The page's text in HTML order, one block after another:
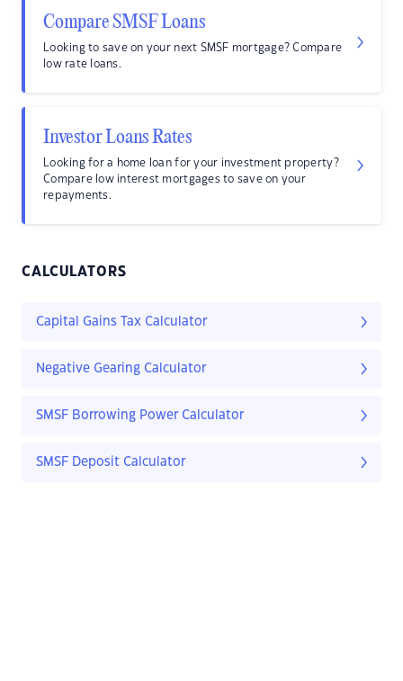
Compare SMSF Loans
Looking to save on your next SMSF mortgage? Compare
low rate loans.
Investor Loans Rates
Looking for a home loan for your investment property?
Compare low interest mortgages to save on your
repayments.
CALCULATORS
Capital Gains Tax Calculator
Negative Gearing Calculator
SMSF Borrowing Power Calculator
SMSF Deposit Calculator